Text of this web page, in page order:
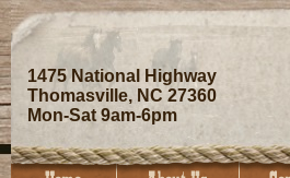
1475 National Highway
Thomasville, NC 27360
Mon-Sat 9am-6pm